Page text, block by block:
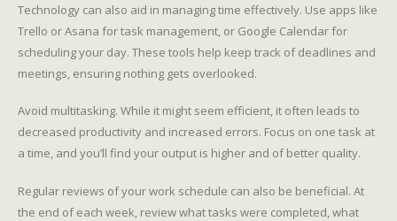
Technology can also aid in managing time effectively. Use apps like
Trello or Asana for task management, or Google Calendar for
scheduling your day. These tools help keep track of deadlines and
meetings, ensuring nothing gets overlooked.
Avoid multitasking. While it might seem efficient, it often leads to
decreased productivity and increased errors. Focus on one task at
a time, and you’ll find your output is higher and of better quality.
Regular reviews of your work schedule can also be beneficial. At
the end of each week, review what tasks were completed, what